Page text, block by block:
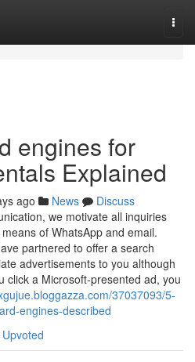
engines for
Explained
ago News
Discuss
we motivate all inquiries
of WhatsApp and email.
partnered to offer a search
advertisements to you although
click a Microsoft-presented ad, you
37037093/5-
engines-described